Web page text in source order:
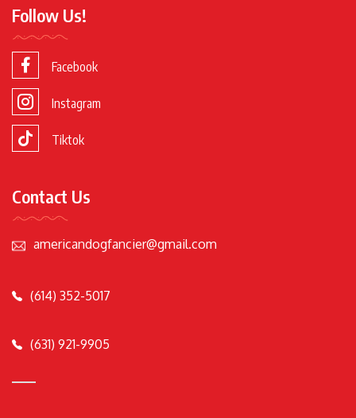
Follow Us!
Facebook
Instagram
Tiktok
Contact Us
americandogfancier@gmail.com
(614) 352-5017
(631) 921-9905